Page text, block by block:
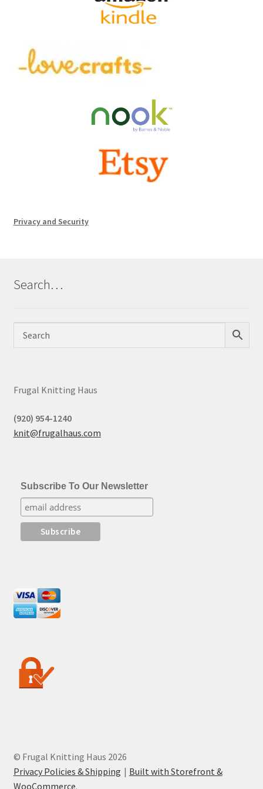
Privacy and Security
Search…
Frugal Knitting Haus
(920) 954-1240
knit@frugalhaus.com
Subscribe To Our Newsletter
© Frugal Knitting Haus 2026
Privacy Policies & Shipping
Built with Storefront &
WooCommerce.